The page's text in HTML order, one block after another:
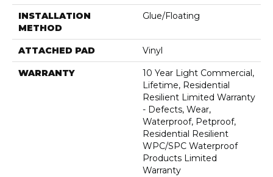
INSTALLATION
METHOD
Glue/Floating
ATTACHED PAD Vinyl
WARRANTY
10 Year Light Commercial,
Lifetime, Residential
Resilient Limited Warranty
- Defects, Wear,
Waterproof, Petproof,
Residential Resilient
WPC/SPC Waterproof
Products Limited
Warranty